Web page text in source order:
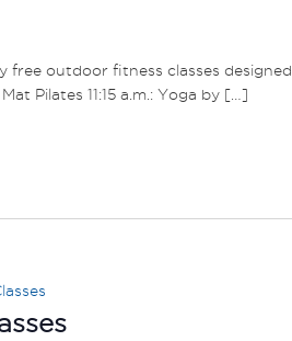
free outdoor fitness classes designed
Pilates 11:15 a.m.: Yoga by […]